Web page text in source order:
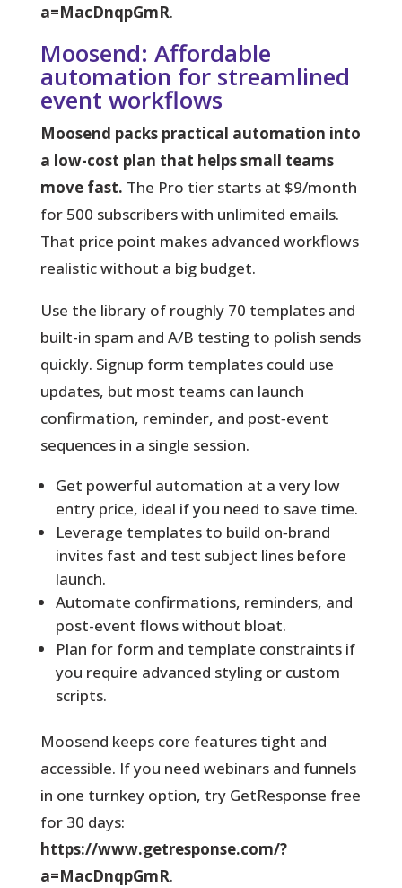
a=MacDnqpGmR.
Moosend: Affordable
automation for streamlined
event workflows
Moosend packs practical automation into
a low-cost plan that helps small teams
move fast. The Pro tier starts at $9/month
for 500 subscribers with unlimited emails.
That price point makes advanced workflows
realistic without a big budget.
Use the library of roughly 70 templates and
built-in spam and A/B testing to polish sends
quickly. Signup form templates could use
updates, but most teams can launch
confirmation, reminder, and post‑event
sequences in a single session.
Get powerful automation at a very low
entry price, ideal if you need to save time.
Leverage templates to build on‑brand
invites fast and test subject lines before
launch.
Automate confirmations, reminders, and
post-event flows without bloat.
Plan for form and template constraints if
you require advanced styling or custom
scripts.
Moosend keeps core features tight and
accessible. If you need webinars and funnels
in one turnkey option, try GetResponse free
for 30 days:
https://www.getresponse.com/?
a=MacDnqpGmR.